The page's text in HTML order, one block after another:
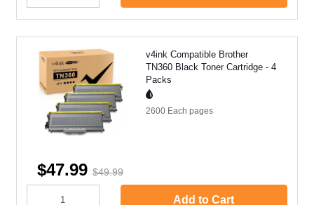
v4ink Compatible Brother
TN360 Black Toner Cartridge - 4
Packs
2600 Each pages
$47.99 $49.99
Add to Cart